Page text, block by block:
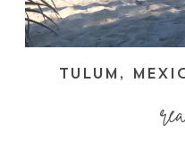
TULUM,